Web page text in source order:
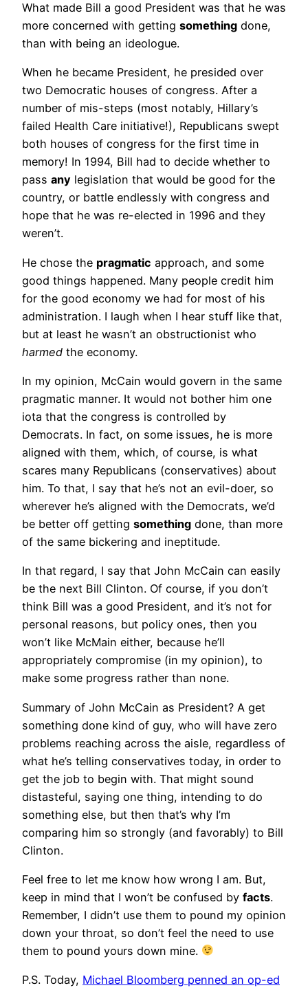
What made Bill a good President was that he was
more concerned with getting something done,
than with being an ideologue.
When he became President, he presided over
two Democratic houses of congress. After a
number of mis-steps (most notably, Hillary’s
failed Health Care initiative!), Republicans swept
both houses of congress for the first time in
memory! In 1994, Bill had to decide whether to
pass any legislation that would be good for the
country, or battle endlessly with congress and
hope that he was re-elected in 1996 and they
weren’t.
He chose the pragmatic approach, and some
good things happened. Many people credit him
for the good economy we had for most of his
administration. I laugh when I hear stuff like that,
but at least he wasn’t an obstructionist who
harmed the economy.
In my opinion, McCain would govern in the same
pragmatic manner. It would not bother him one
iota that the congress is controlled by
Democrats. In fact, on some issues, he is more
aligned with them, which, of course, is what
scares many Republicans (conservatives) about
him. To that, I say that he’s not an evil-doer, so
wherever he’s aligned with the Democrats, we’d
be better off getting something done, than more
of the same bickering and ineptitude.
In that regard, I say that John McCain can easily
be the next Bill Clinton. Of course, if you don’t
think Bill was a good President, and it’s not for
personal reasons, but policy ones, then you
won’t like McMain either, because he’ll
appropriately compromise (in my opinion), to
make some progress rather than none.
Summary of John McCain as President? A get
something done kind of guy, who will have zero
problems reaching across the aisle, regardless of
what he’s telling conservatives today, in order to
get the job to begin with. That might sound
distasteful, saying one thing, intending to do
something else, but then that’s why I’m
comparing him so strongly (and favorably) to Bill
Clinton.
Feel free to let me know how wrong I am. But,
keep in mind that I won’t be confused by facts.
Remember, I didn’t use them to pound my opinion
down your throat, so don’t feel the need to use
them to pound yours down mine.
P.S. Today, Michael Bloomberg penned an op-ed